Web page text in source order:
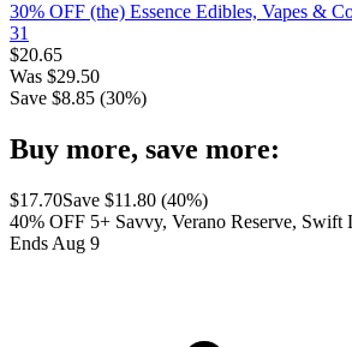
30% OFF (the) Essence Edibles, Vapes &
31
$20.65
Was $29.50
Save $8.85 (30%)
Buy more, save more:
$17.70Save $11.80 (40%)
40% OFF 5+ Savvy, Verano Reserve, Swift
Ends Aug 9